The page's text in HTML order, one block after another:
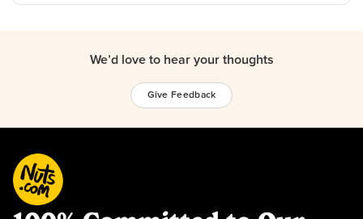
We’d love to hear your thoughts
Give Feedback